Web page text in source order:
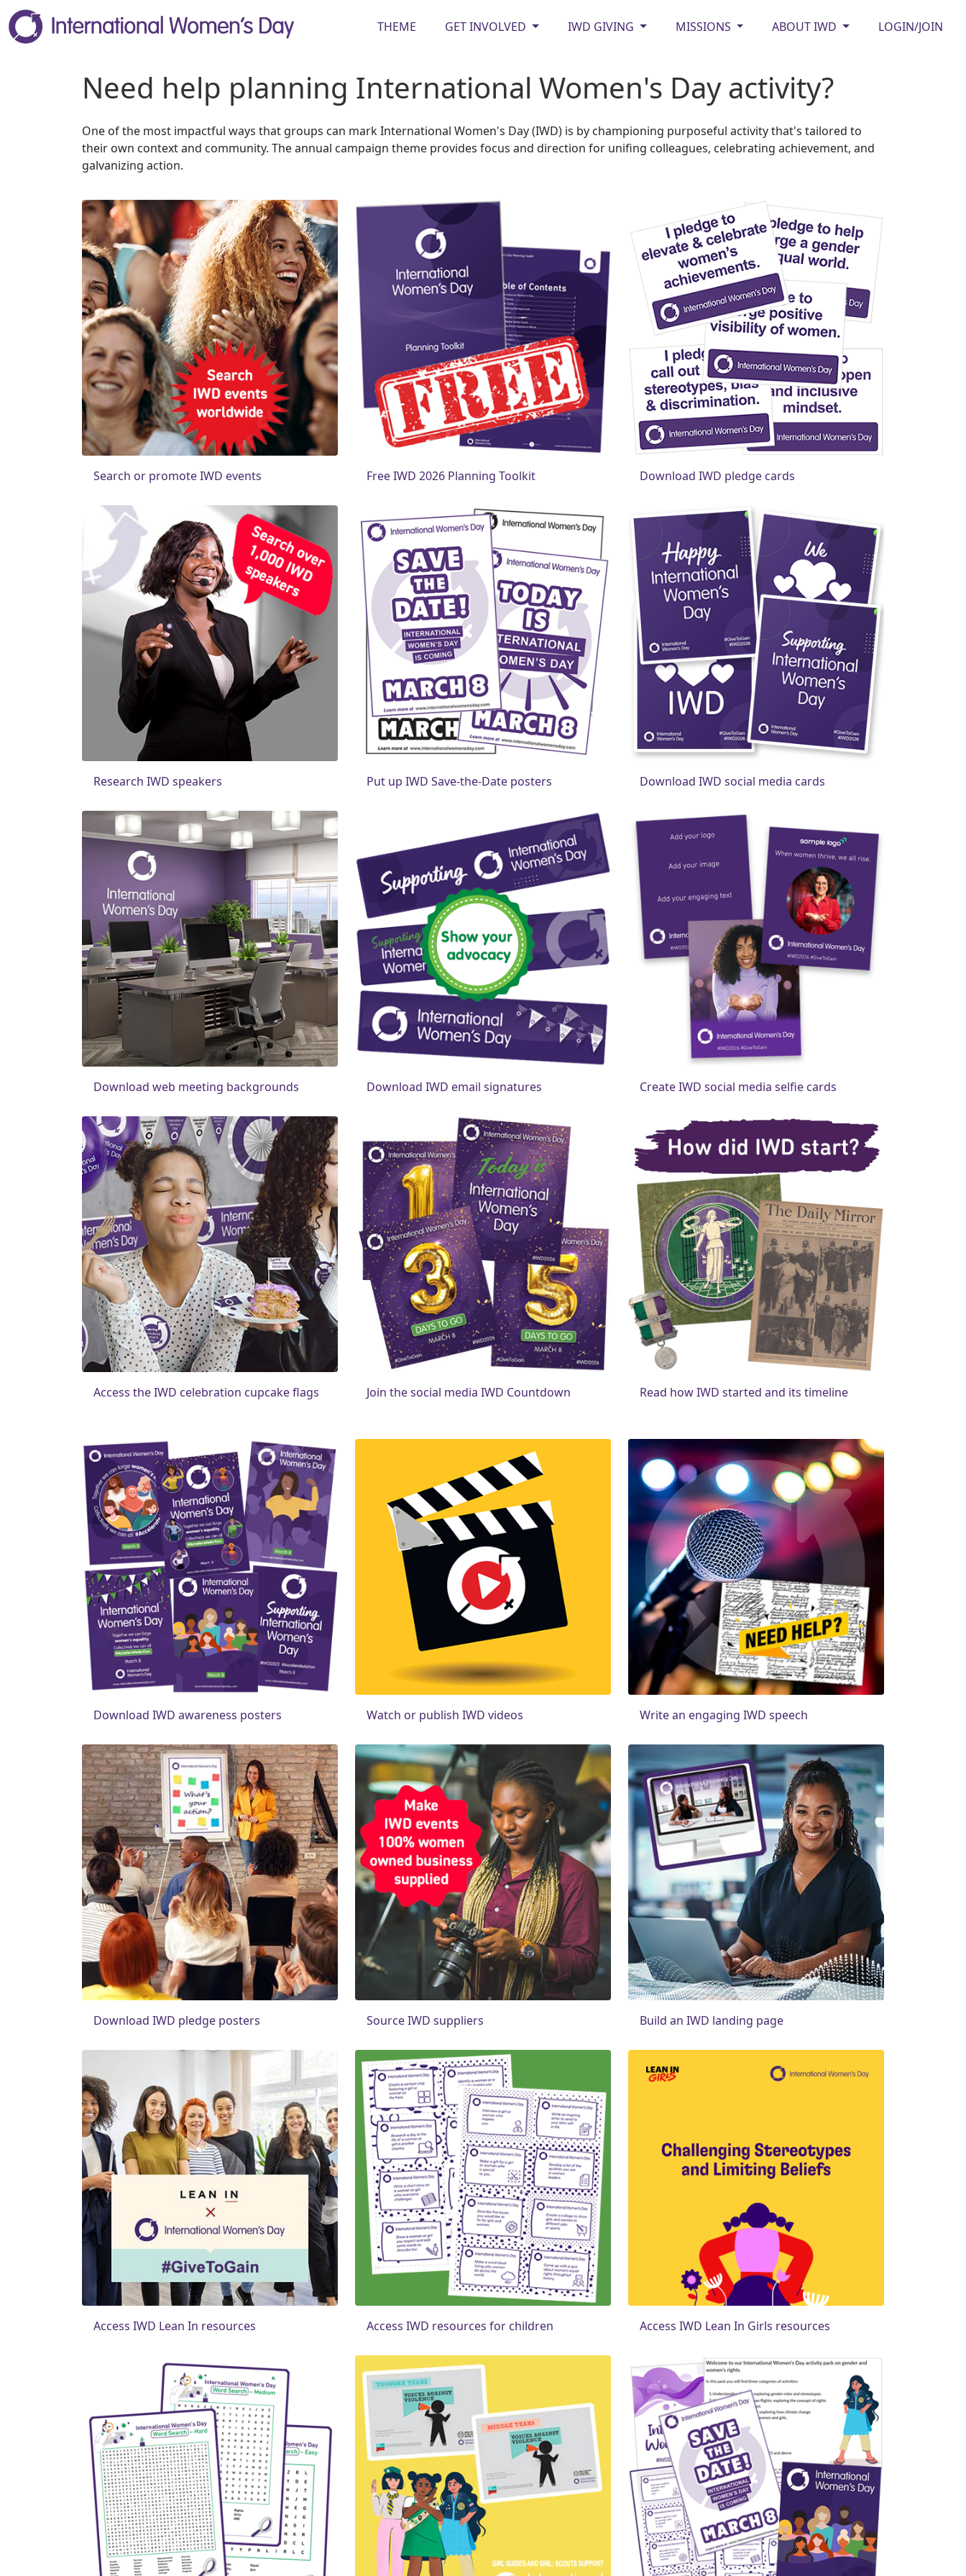
THEME GET INVOLVED IWD GIVING MISSIONS ABOUT IWD LOGIN/JOIN
Need help planning International Women's Day activity?
One of the most impactful ways that groups can mark International Women's Day (IWD) is by championing purposeful activity that's tailored to
their own context and community. The annual campaign theme provides focus and direction for unifing colleagues, celebrating achievement, and
galvanizing action.
Search or promote IWD events Free IWD 2026 Planning Toolkit Download IWD pledge cards
Research IWD speakers Put up IWD Save-the-Date posters Download IWD social media cards
Download web meeting backgrounds Download IWD email signatures Create IWD social media selfie cards
Access the IWD celebration cupcake flags Join the social media IWD Countdown Read how IWD started and its timeline
Download IWD awareness posters Watch or publish IWD videos Write an engaging IWD speech
Download IWD pledge posters Source IWD suppliers Build an IWD landing page
Access IWD Lean In resources Access IWD resources for children Access IWD Lean In Girls resources